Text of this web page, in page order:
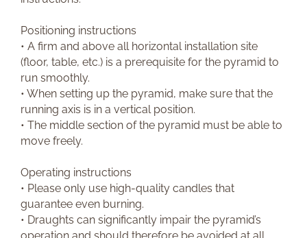
Positioning instructions
• A firm and above all horizontal installation site
(floor, table, etc.) is a prerequisite for the pyramid to
run smoothly.
• When setting up the pyramid, make sure that the
running axis is in a vertical position.
• The middle section of the pyramid must be able to
move freely.
Operating instructions
• Please only use high-quality candles that
guarantee even burning.
• Draughts can significantly impair the pyramid’s